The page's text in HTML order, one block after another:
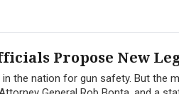
Propose New
the nation for gun safety. But the